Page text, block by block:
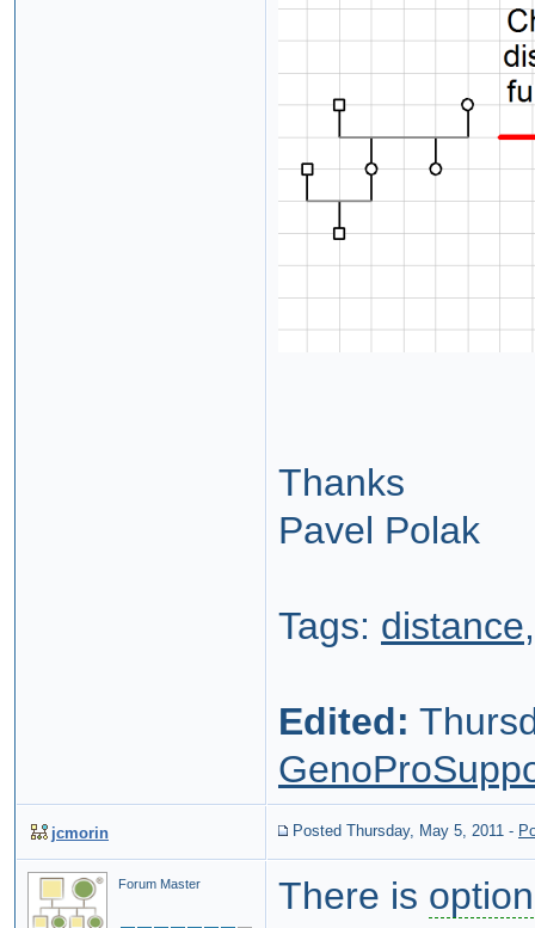
Thanks
Pavel Polak
Tags: distance
Edited:
jcmorin Posted Thursday, May 5, 2011 -
Forum Master There is option